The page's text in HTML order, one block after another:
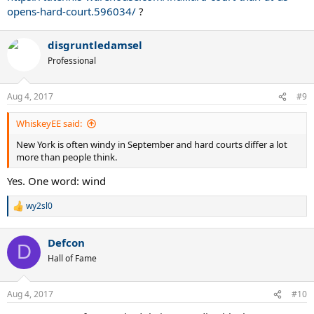
opens-hard-court.596034/ ?
disgruntledamsel
Professional
Aug 4, 2017 #9
WhiskeyEE said:
New York is often windy in September and hard courts differ a lot
more than people think.
Yes. One word: wind
R
c
i
s
wy2sl0
D Defcon
Hall of Fame
Aug 4, 2017 #10